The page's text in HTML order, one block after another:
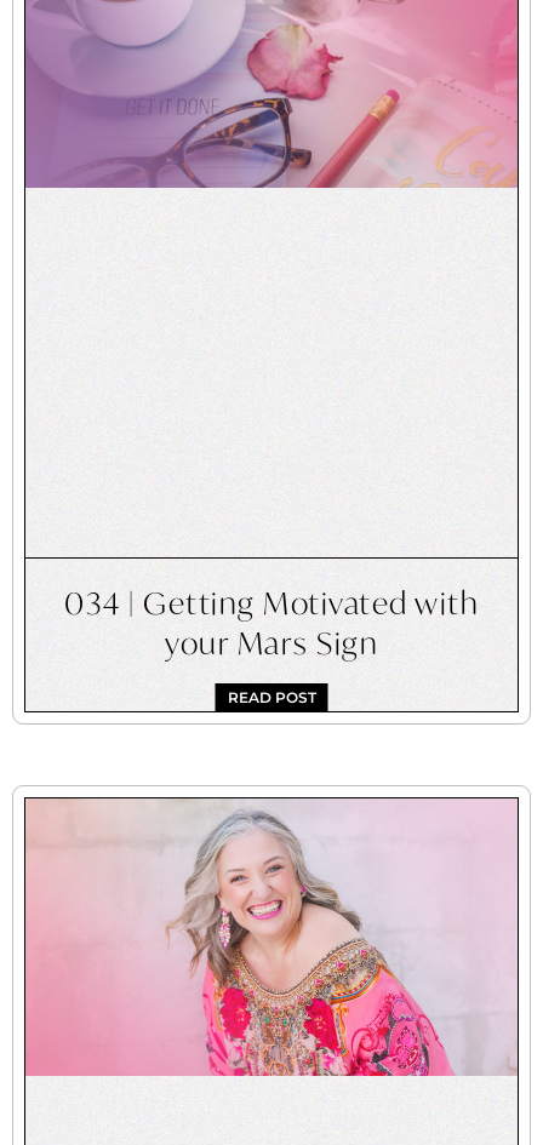
034 | Getting Motivated with
your Mars Sign
READ POST